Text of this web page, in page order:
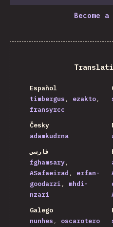
Become
Español
timbergus
ezakto
fransyrcc
Česky
adamkudrna
فارسی
fghamsary
ASafaeirad
erfan-
goodarzi
mhdi-
nzari
Galego
nunhes
oscarotero